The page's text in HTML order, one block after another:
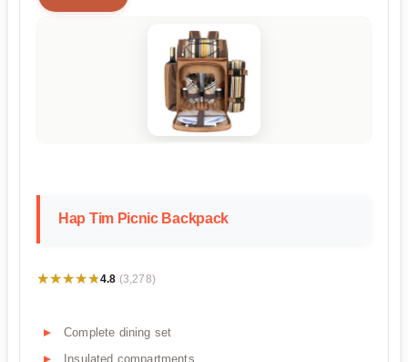
Hap Tim Picnic Backpack
★★★★★
★★★★★4.8 (3,278)
Complete dining set
Insulated compartments